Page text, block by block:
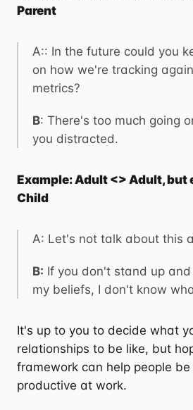
Parent
A:: In the future could you
on how we're tracking
metrics?
B: There's too much going
you distracted.
Example: Adult <> Adult, but
Child
A: Let's not talk about this
B: If you don't stand up
my beliefs, I don't know
It's up to you to decide what
relationships to be like, but
framework can help people
productive at work.